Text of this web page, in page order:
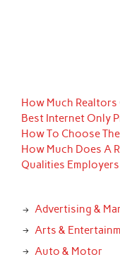
How Much Realtors
Best Internet Only
How To Choose
How Much Does A
Qualities
Advertising &
Arts &
Auto & Motor